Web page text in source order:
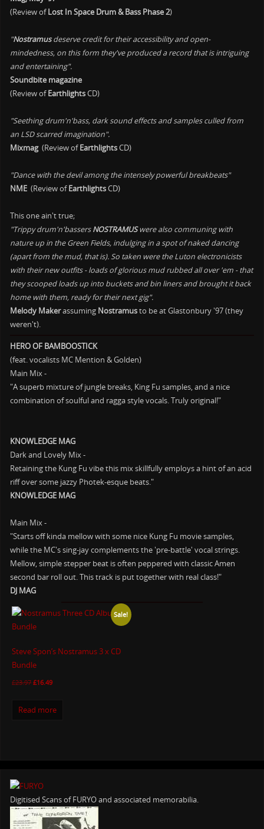
(Review ofLost In Space Drum & Bass Phase 2)
"Nostramusdeserve credit for their accessibility and open-
mindedness, on this form they've produced a record that is intriguing
and entertaining".
Soundbite magazine
(Review ofEarthlightsCD)
"Seething drum'n'bass, dark sound effects and samples culled from
an LSD scarred imagination".
Mixmag(Review ofEarthlightsCD)
"Dance with the devil among the intensely powerful breakbeats"
NME (Review ofEarthlightsCD)
This one ain't true;
"Trippy drum'n'bassersNOSTRAMUSwere also communing with
nature up in the Green Fields, indulging in a spot of naked dancing
(apart from the mud, that is). So taken were the Luton electronicists
with their new outfits - loads of glorious mud rubbed all over 'em - that
they scooped loads up into buckets and bin liners and brought it back
home with them, ready for their next gig".
Melody Makerassuming Nostramusto be at Glastonbury '97 (they
weren't).
HERO OF BAMBOOSTICK
(feat. vocalists MC Mention & Golden)
Main Mix -
"A superb mixture of jungle breaks, King Fu samples, and a nice
combination of soulful and ragga style vocals. Truly original!"
KNOWLEDGE MAG
Dark and Lovely Mix -
Retaining the Kung Fu vibe this mix skillfully employs a hint of an acid
riff over some jazzy Photek-esque beats."
KNOWLEDGE MAG
Main Mix -
"Starts off kinda mellow with some nice Kung Fu movie samples,
while the MC's sing-jay complements the 'pre-battle' vocal strings.
Mellow, simple stepper beat is often peppered with classic Amen
second bar roll out. This track is put together with real class!"
DJ MAG
Sale!
Steve Spon’s Nostramus 3 x CD
Bundle
£23.97 £16.49
Read more
Digitised Scans of FURYO and associated memorabilia.